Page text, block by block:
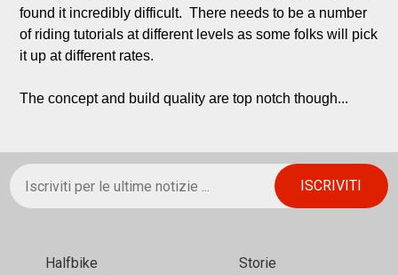
found it incredibly difficult.  There needs to be a number
of riding tutorials at different levels as some folks will pick
it up at different rates.
The concept and build quality are top notch though...
Halfbikе
Storie